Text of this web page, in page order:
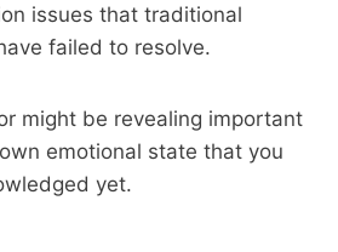
issues that traditional
failed to resolve.
might be revealing important
emotional state that you
yet.